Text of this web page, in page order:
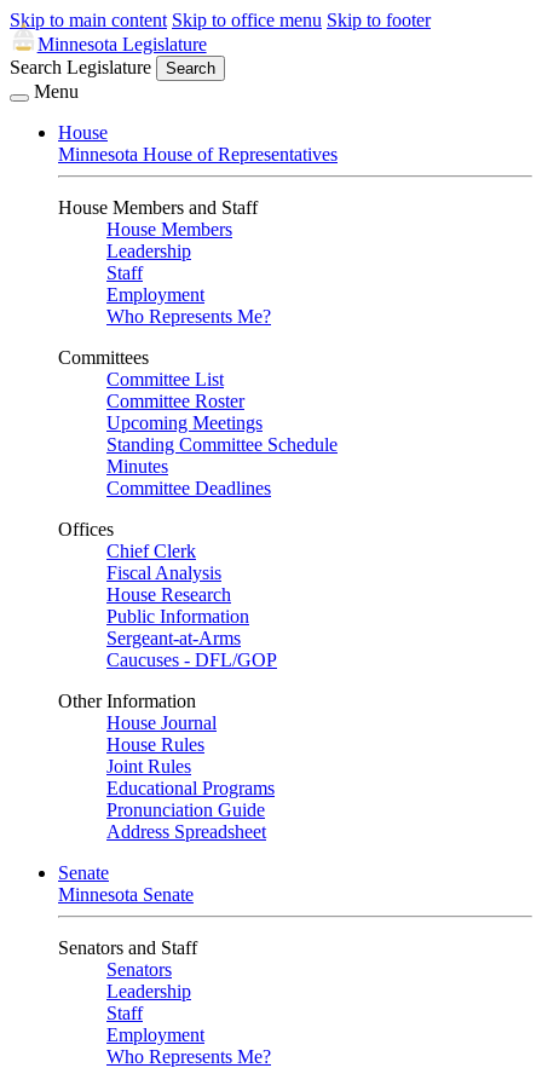
Skip to main content Skip to office menu Skip to footer
Minnesota Legislature
Search Legislature
Search
Menu
House
Minnesota House of Representatives
House Members and Staff
House Members
Leadership
Staff
Employment
Who Represents Me?
Committees
Committee List
Committee Roster
Upcoming Meetings
Standing Committee Schedule
Minutes
Committee Deadlines
Offices
Chief Clerk
Fiscal Analysis
House Research
Public Information
Sergeant-at-Arms
Caucuses - DFL/GOP
Other Information
House Journal
House Rules
Joint Rules
Educational Programs
Pronunciation Guide
Address Spreadsheet
Senate
Minnesota Senate
Senators and Staff
Senators
Leadership
Staff
Employment
Who Represents Me?